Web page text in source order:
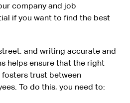
company and job
if you want to find the best
and writing accurate and
helps ensure that the right
trust between
To do this, you need to: